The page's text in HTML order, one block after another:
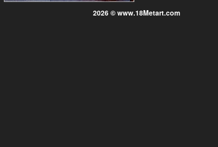
2026 © www.18Metart.com